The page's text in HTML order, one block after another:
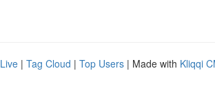
Live | Tag Cloud | Top Users | Made with Kliqqi